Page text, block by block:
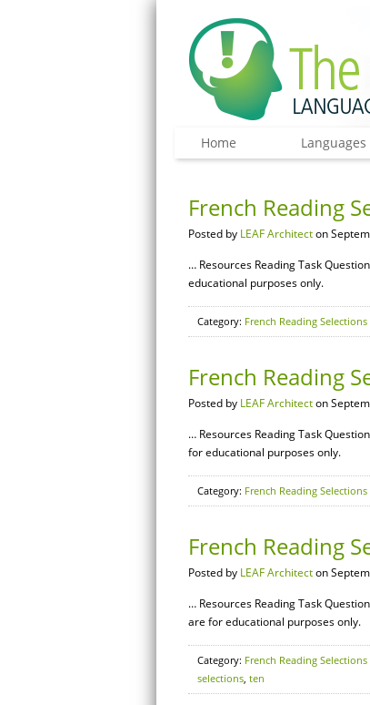
Home Languages
French Reading
Posted by LEAF Architecton
… Resources Reading Task
educational purposes only.
Category: French Reading Selections
French Reading
Posted by LEAF Architecton
… Resources Reading Task
for educational purposes only.
Category: French Reading Selections
French Reading
Posted by LEAF Architecton
… Resources Reading Task
are for educational purposes only.
Category: French Reading Selections
selections, ten